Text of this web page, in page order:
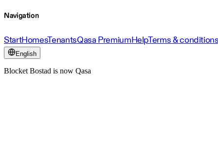
Navigation
StartHomesTenantsQasa PremiumHelpTerms &
English
Blocket Bostad is now Qasa